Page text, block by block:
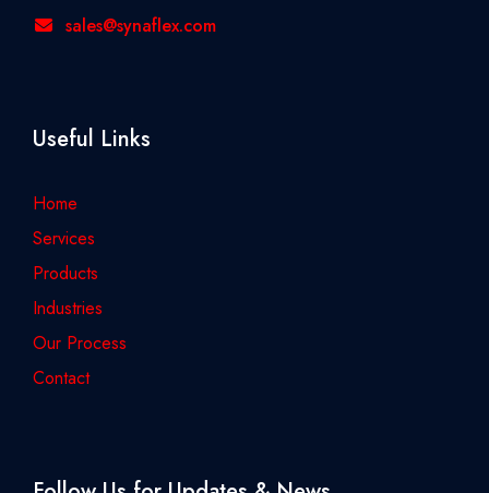
sales@synaflex.com
Useful Links
Home
Services
Products
Industries
Our Process
Contact